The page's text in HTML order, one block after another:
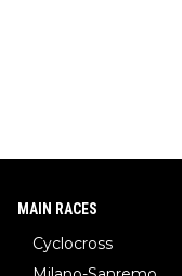
MAIN RACES
Cyclocross